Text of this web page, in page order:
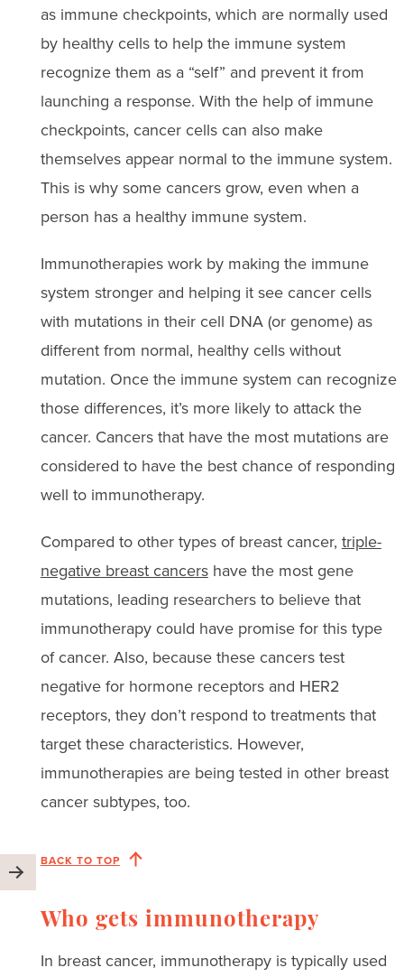
as immune checkpoints, which are normally used
by healthy cells to help the immune system
recognize them as a “self” and prevent it from
launching a response. With the help of immune
checkpoints, cancer cells can also make
themselves appear normal to the immune system.
This is why some cancers grow, even when a
person has a healthy immune system.
Immunotherapies work by making the immune
system stronger and helping it see cancer cells
with mutations in their cell DNA (or genome) as
different from normal, healthy cells without
mutation. Once the immune system can recognize
those differences, it’s more likely to attack the
cancer. Cancers that have the most mutations are
considered to have the best chance of responding
well to immunotherapy.
Compared to other types of breast cancer, triple-
negative breast cancershave the most gene
mutations, leading researchers to believe that
immunotherapy could have promise for this type
of cancer. Also, because these cancers test
negative for hormone receptors and HER2
receptors, they don’t respond to treatments that
target these characteristics. However,
immunotherapies are being tested in other breast
cancer subtypes, too.
BACK TO TOP
Who gets immunotherapy
In breast cancer, immunotherapy is typically used